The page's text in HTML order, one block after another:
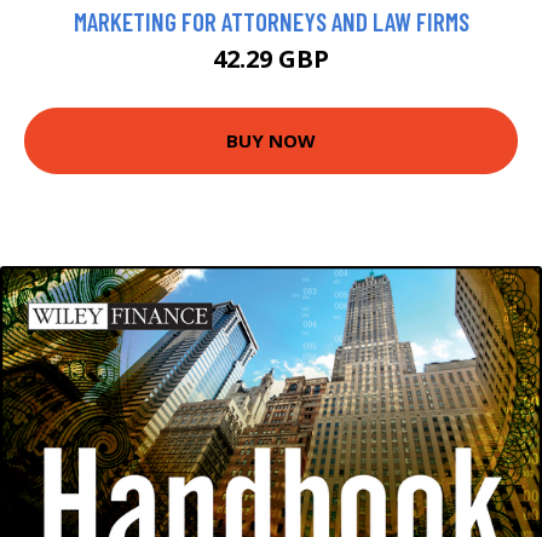
MARKETING FOR ATTORNEYS AND LAW FIRMS
42.29 GBP
BUY NOW